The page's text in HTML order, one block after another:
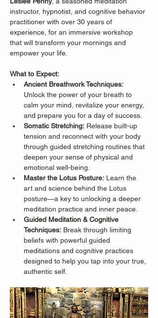
instructor, hypnotist, and cognitive behavior
practitioner with over 30 years of
experience, for an immersive workshop
that will transform your mornings and
empower your life.
What to Expect:
Ancient Breathwork Techniques:
Unlock the power of your breath to
calm your mind, revitalize your energy,
and prepare you for a day of success.
Somatic Stretching: Release built-up
tension and reconnect with your body
through guided stretching routines that
deepen your sense of physical and
emotional well-being.
Master the Lotus Posture: Learn the
art and science behind the Lotus
posture—a key to unlocking a deeper
meditation practice and inner peace.
Guided Meditation & Cognitive
Techniques: Break through limiting
beliefs with powerful guided
meditations and cognitive practices
designed to help you tap into your true,
authentic self.